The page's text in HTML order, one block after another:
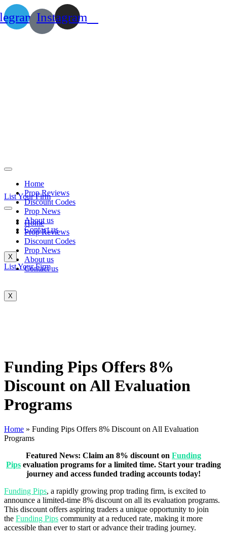
Home
Prop Reviews
Discount Codes
Prop News
About us
Contact us
X
List Your Firm
Instagram
List Your Firm
Home
Prop Reviews
Discount Codes
Prop News
About us
Contact us
X
Funding Pips Offers 8%
Discount on All Evaluation
Programs
Home » Funding Pips Offers 8% Discount on All Evaluation
Programs
Featured News: Claim an 8% discount on Funding
Pips evaluation programs for a limited time. Start your trading
journey and access funded trading accounts today!
Funding Pips, a rapidly growing prop trading firm, is excited to
announce a limited-time 8% discount on all its evaluation programs.
This discount offers aspiring traders a unique opportunity to join
the Funding Pips community at a reduced rate, making it more
accessible than ever to start or advance their trading journey.